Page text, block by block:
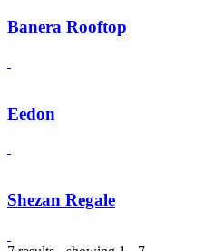
Banera Rooftop
Eedon
Shezan Regale